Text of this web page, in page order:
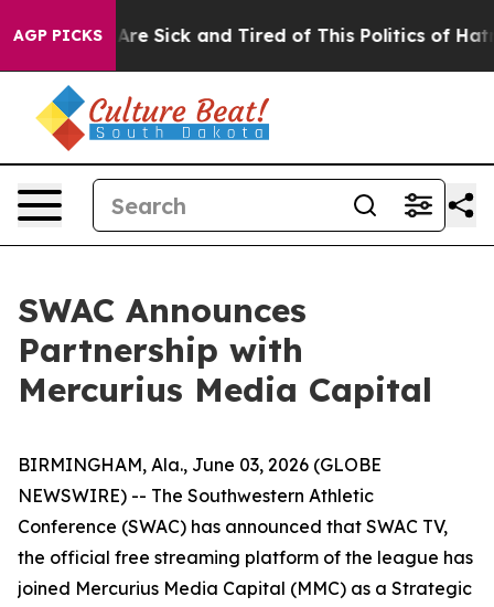
AGP PICKSAre Sick and Tired of This Politics of Hatred”
SWAC Announces
Partnership with
Mercurius Media Capital
BIRMINGHAM, Ala., June 03, 2026 (GLOBE
NEWSWIRE) -- The Southwestern Athletic
Conference (SWAC) has announced that SWAC TV,
the official free streaming platform of the league has
joined Mercurius Media Capital (MMC) as a Strategic